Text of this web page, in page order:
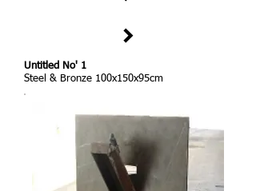
Untitled No' 1
Steel & Bronze 100x150x95cm